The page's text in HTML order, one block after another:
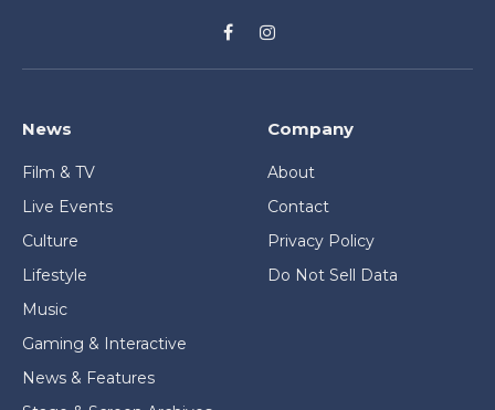
FacebookInstagram
News
Film & TV
Live Events
Culture
Lifestyle
Music
Gaming & Interactive
News & Features
Company
About
Contact
Privacy Policy
Do Not Sell Data